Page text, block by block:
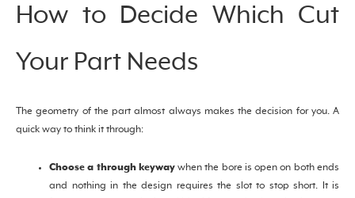
How to Decide Which Cut
Your Part Needs
The geometry of the part almost always makes the decision for you. A
quick way to think it through:
Choose a through keywaywhen the bore is open on both ends
and nothing in the design requires the slot to stop short. It is